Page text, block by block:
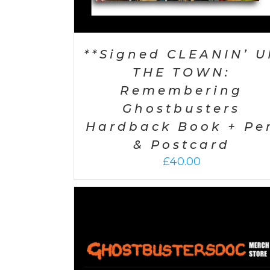
**Signed CLEANIN’
THE TOWN:
Remembering
Ghostbusters
Hardback Book +
& Postcard
£40.00